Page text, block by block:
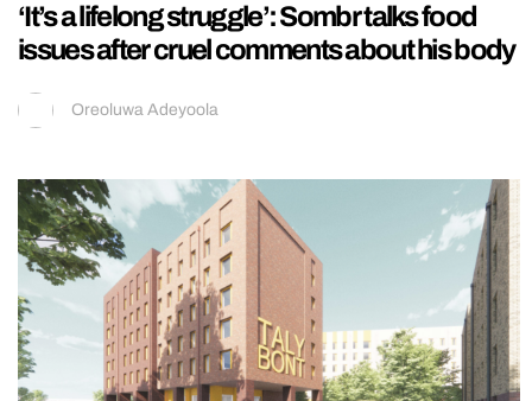
‘It’s a lifelong struggle’: Sombr talks food
issues after cruel comments about his body
Oreoluwa Adeyoola